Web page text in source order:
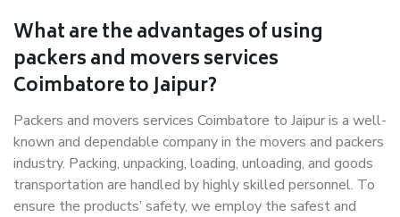
What are the advantages of using
packers and movers services
Coimbatore to Jaipur?
Packers and movers services Coimbatore to Jaipur is a well-
known and dependable company in the movers and packers
industry. Packing, unpacking, loading, unloading, and goods
transportation are handled by highly skilled personnel. To
ensure the products’ safety, we employ the safest and